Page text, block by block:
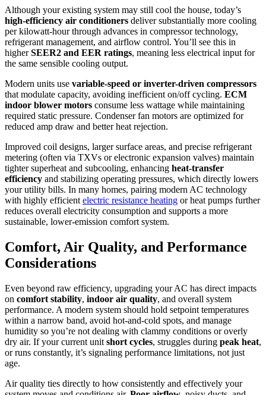
Although your existing system may still cool the house, today’s
high-efficiency air conditioners deliver substantially more cooling
per kilowatt-hour through advances in compressor technology,
refrigerant management, and airflow control. You’ll see this in
higherSEER2 and EER ratings, meaning less electrical input for
the same sensible cooling output.
Modern units use variable-speed or inverter-driven compressors
that modulate capacity, avoiding inefficient on/off cycling. ECM
indoor blower motors consume less wattage while maintaining
required static pressure. Condenser fan motors are optimized for
reduced amp draw and better heat rejection.
Improved coil designs, larger surface areas, and precise refrigerant
metering (often via TXVs or electronic expansion valves) maintain
tighter superheat and subcooling, enhancing heat-transfer
efficiency and stabilizing operating pressures, which directly lowers
your utility bills. In many homes, pairing modern AC technology
with highly efficient electric resistance heating or heat pumps further
reduces overall electricity consumption and supports a more
sustainable, lower-emission comfort system.
Comfort, Air Quality, and Performance
Considerations
Even beyond raw efficiency, upgrading your AC has direct impacts
on comfort stability, indoor air quality, and overall system
performance. A modern system should hold setpoint temperatures
within a narrow band, avoid hot‑and‑cold spots, and manage
humidity so you’re not dealing with clammy conditions or overly
dry air. If your current unit short cycles, struggles during peak heat,
or runs constantly, it’s signaling performance limitations, not just
age.
Air quality ties directly to how consistently and effectively your